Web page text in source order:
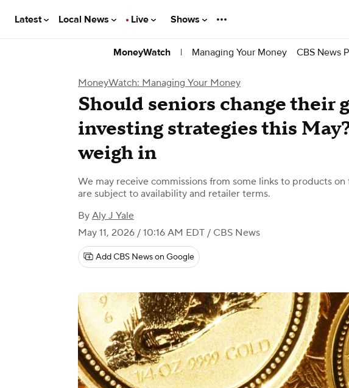
Latest Local News Live Shows
MoneyWatch | Managing Your Money CBS News
MoneyWatch: Managing Your Money
Should seniors change their
investing strategies this
weigh in
We may receive commissions from some links to products
are subject to availability and retailer terms.
By Aly J Yale
May 11, 2026 / 10:16 AM EDT / CBS News
Add CBS News on Google